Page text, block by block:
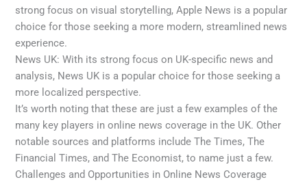
strong focus on visual storytelling, Apple News is a popular
choice for those seeking a more modern, streamlined news
experience.
News UK: With its strong focus on UK-specific news and
analysis, News UK is a popular choice for those seeking a
more localized perspective.
It’s worth noting that these are just a few examples of the
many key players in online news coverage in the UK. Other
notable sources and platforms include The Times, The
Financial Times, and The Economist, to name just a few.
Challenges and Opportunities in Online News Coverage